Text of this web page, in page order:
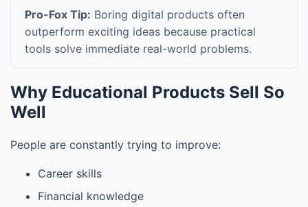
Pro-Fox Tip: Boring digital products often
outperform exciting ideas because practical
tools solve immediate real-world problems.
Why Educational Products Sell So
Well
People are constantly trying to improve:
Career skills
Financial knowledge